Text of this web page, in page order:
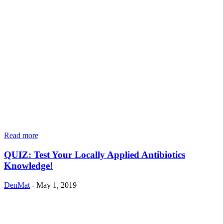
Read more
QUIZ: Test Your Locally Applied Antibiotics
Knowledge!
DenMat - May 1, 2019